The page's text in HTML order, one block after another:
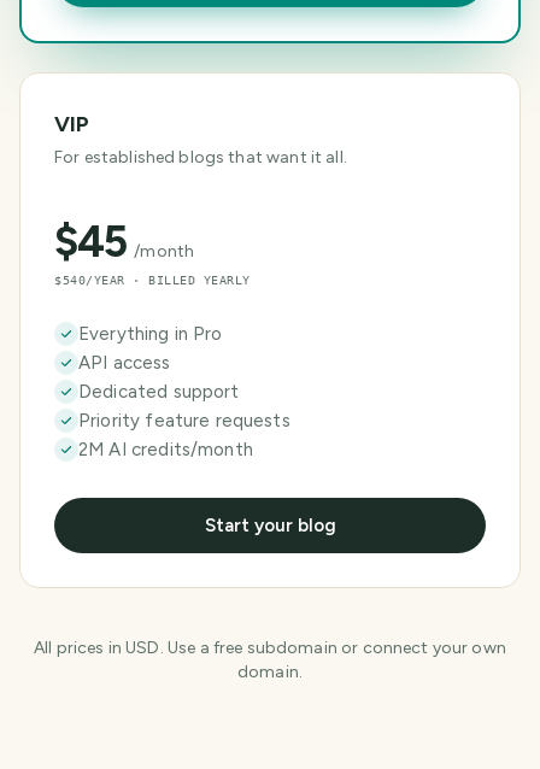
VIP
For established blogs that want it all.
$45 /month
$540/YEAR · BILLED YEARLY
Everything in Pro
API access
Dedicated support
Priority feature requests
2M AI credits/month
Start your blog
All prices in USD. Use a free subdomain or connect your own
domain.